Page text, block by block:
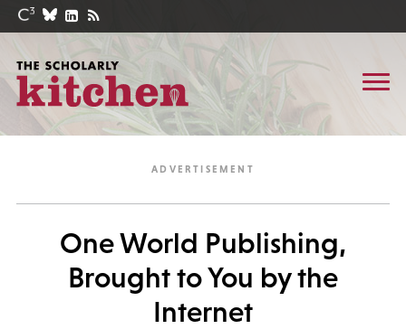
One World Publishing,
Brought to You by the
Internet